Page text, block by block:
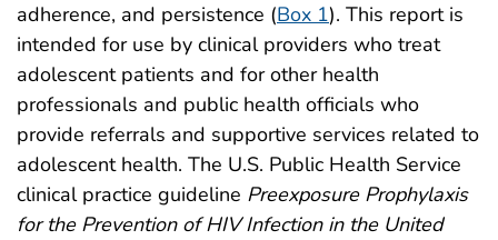
adherence, and persistence (Box 1). This report is
intended for use by clinical providers who treat
adolescent patients and for other health
professionals and public health officials who
provide referrals and supportive services related to
adolescent health. The U.S. Public Health Service
clinical practice guideline Preexposure Prophylaxis
for the Prevention of HIV Infection in the United